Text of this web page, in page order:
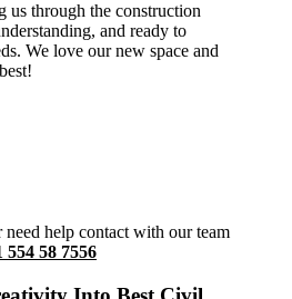
through the construction
and ready to
We love our new space and
help contact with our team
554 58 7556